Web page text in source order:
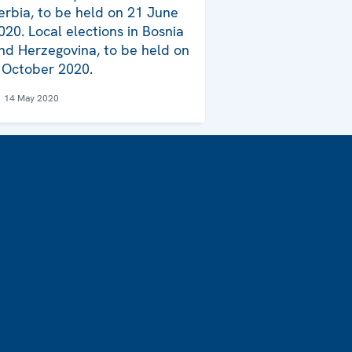
to be held on 21 June
Local elections in Bosnia
Herzegovina, to be held on
2020.
14 May 2020